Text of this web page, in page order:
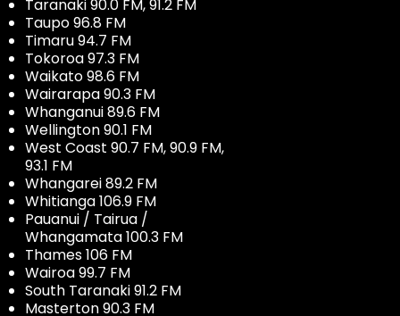
Taranaki 90.0 FM, 91.2 FM
Taupo 96.8 FM
Timaru 94.7 FM
Tokoroa 97.3 FM
Waikato 98.6 FM
Wairarapa 90.3 FM
Whanganui 89.6 FM
Wellington 90.1 FM
West Coast 90.7 FM, 90.9 FM,
93.1 FM
Whangarei 89.2 FM
Whitianga 106.9 FM
Pauanui / Tairua /
Whangamata 100.3 FM
Thames 106 FM
Wairoa 99.7 FM
South Taranaki 91.2 FM
Masterton 90.3 FM